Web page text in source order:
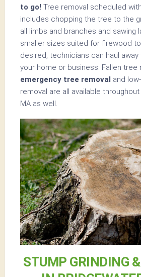
to go! Tree removal scheduled
includes chopping the tree to the
all limbs and branches and sawing
smaller sizes suited for firewood
desired, technicians can haul
your home or business. Fallen tree
emergency tree removal and
removal are all available
MA as well.
STUMP GRINDING